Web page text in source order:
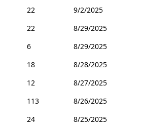
22
9/2/2025
22
8/29/2025
6
8/29/2025
18
8/28/2025
12
8/27/2025
113
8/26/2025
24
8/25/2025